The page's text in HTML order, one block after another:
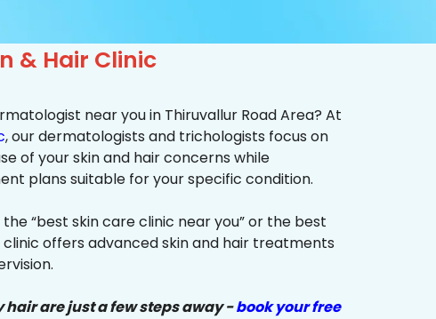
& Hair Clinic
near you in Thiruvallur Road Area? At
, our dermatologists and trichologists focus on
of your skin and hair concerns while
plans suitable for your specific condition.
“best skin care clinic near you” or the best
offers advanced skin and hair treatments
are just a few steps away -book your free